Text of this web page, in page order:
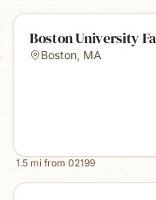
Boston University
Boston, MA
1.5 mi from 02199